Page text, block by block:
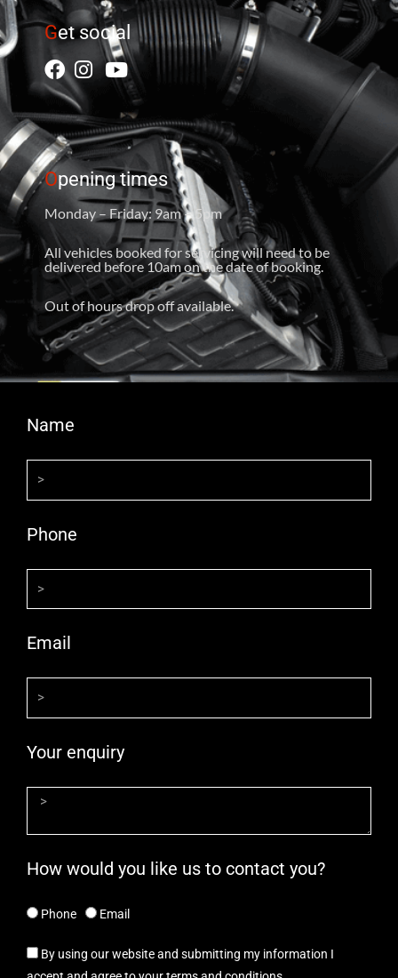
Get social
Opening times
Monday – Friday: 9am – 5pm
All vehicles booked for servicing will need to be
delivered before 10am on the date of booking.
Out of hours drop off available.
Name
Phone
Email
Your enquiry
How would you like us to contact you?
Phone Email
By using our website and submitting my information I